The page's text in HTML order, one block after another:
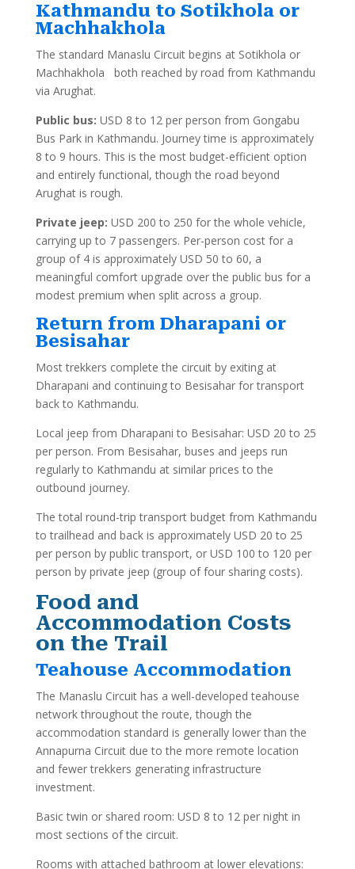
Kathmandu to Sotikhola or
Machhakhola
The standard Manaslu Circuit begins at Sotikhola or
Machhakhola both reached by road from Kathmandu
via Arughat.
Public bus: USD 8 to 12 per person from Gongabu
Bus Park in Kathmandu. Journey time is approximately
8 to 9 hours. This is the most budget-efficient option
and entirely functional, though the road beyond
Arughat is rough.
Private jeep: USD 200 to 250 for the whole vehicle,
carrying up to 7 passengers. Per-person cost for a
group of 4 is approximately USD 50 to 60, a
meaningful comfort upgrade over the public bus for a
modest premium when split across a group.
Return from Dharapani or
Besisahar
Most trekkers complete the circuit by exiting at
Dharapani and continuing to Besisahar for transport
back to Kathmandu.
Local jeep from Dharapani to Besisahar: USD 20 to 25
per person. From Besisahar, buses and jeeps run
regularly to Kathmandu at similar prices to the
outbound journey.
The total round-trip transport budget from Kathmandu
to trailhead and back is approximately USD 20 to 25
per person by public transport, or USD 100 to 120 per
person by private jeep (group of four sharing costs).
Food and
Accommodation Costs
on the Trail
Teahouse Accommodation
The Manaslu Circuit has a well-developed teahouse
network throughout the route, though the
accommodation standard is generally lower than the
Annapurna Circuit due to the more remote location
and fewer trekkers generating infrastructure
investment.
Basic twin or shared room: USD 8 to 12 per night in
most sections of the circuit.
Rooms with attached bathroom at lower elevations: